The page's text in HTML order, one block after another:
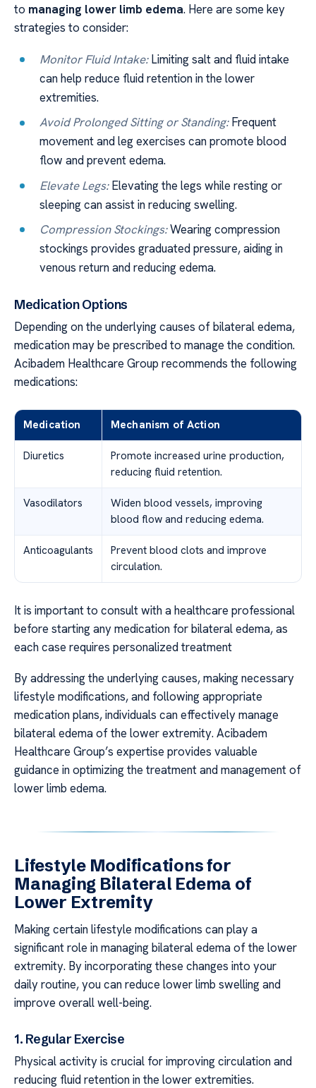
to managing lower limb edema. Here are some key
strategies to consider:
Monitor Fluid Intake:Limiting salt and fluid intake
can help reduce fluid retention in the lower
extremities.
Avoid Prolonged Sitting or Standing:Frequent
movement and leg exercises can promote blood
flow and prevent edema.
Elevate Legs:Elevating the legs while resting or
sleeping can assist in reducing swelling.
Compression Stockings:Wearing compression
stockings provides graduated pressure, aiding in
venous return and reducing edema.
Medication Options
Depending on the underlying causes of bilateral edema,
medication may be prescribed to manage the condition.
Acibadem Healthcare Group recommends the following
medications:
Medication Mechanism of Action
Diuretics
Promote increased urine production,
reducing fluid retention.
Vasodilators
Widen blood vessels, improving
blood flow and reducing edema.
Anticoagulants
Prevent blood clots and improve
circulation.
It is important to consult with a healthcare professional
before starting any medication for bilateral edema, as
each case requires personalized treatment
By addressing the underlying causes, making necessary
lifestyle modifications, and following appropriate
medication plans, individuals can effectively manage
bilateral edema of the lower extremity. Acibadem
Healthcare Group’s expertise provides valuable
guidance in optimizing the treatment and management of
lower limb edema.
Lifestyle Modifications for
Managing Bilateral Edema of
Lower Extremity
Making certain lifestyle modifications can play a
significant role in managing bilateral edema of the lower
extremity. By incorporating these changes into your
daily routine, you can reduce lower limb swelling and
improve overall well-being.
1. Regular Exercise
Physical activity is crucial for improving circulation and
reducing fluid retention in the lower extremities.